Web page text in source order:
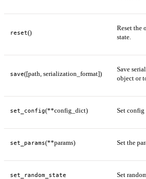
reset()
Reset the
state.
save([path, serialization_format])
Save
object or
set_config(**config_dict) Set config
set_params(**params) Set the
set_random_state
Set